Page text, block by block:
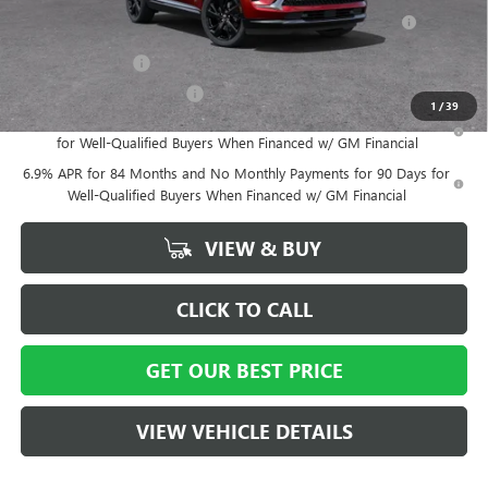
1 /39
Purchase Allowance for Current Eligible Non-GM Owners
and Lessees
GM Military Offer
GM First Responder Offer
-$500
0% APR for 60 Months and No Monthly Payments Until Next Year
for Well-Qualified Buyers When Financed w/ GM Financial
6.9% APR for 84 Months and No Monthly Payments for 90 Days for
Well-Qualified Buyers When Financed w/ GM Financial
VIEW & BUY
CLICK TO CALL
GET OUR BEST PRICE
VIEW VEHICLE DETAILS